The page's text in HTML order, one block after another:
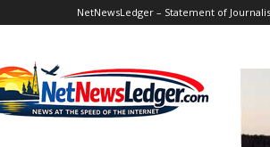
NetNewsLedger – Statement of